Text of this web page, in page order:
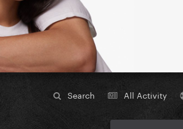
Search All Activity